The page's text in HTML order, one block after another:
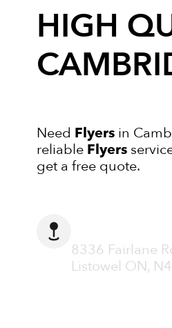
HIGH
Need Flyers in
reliable Flyers
get a free quote.
8336 Fairlane
Listowel ON,